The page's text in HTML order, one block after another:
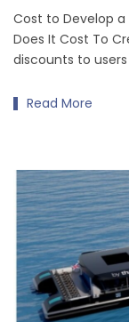
Cost to Develop a
Does It Cost To
discounts to
Read More